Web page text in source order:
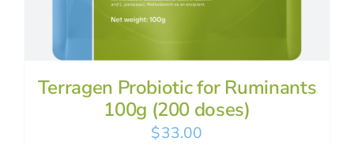
Terragen Probiotic for Ruminants
100g (200 doses)
$33.00